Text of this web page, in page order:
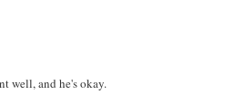
well, and he's okay.